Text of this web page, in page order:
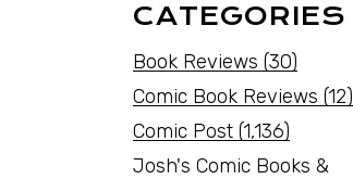
CATEGORIES
Book Reviews (30)
Comic Book Reviews (12)
Comic Post (1,136)
Josh's Comic Books &